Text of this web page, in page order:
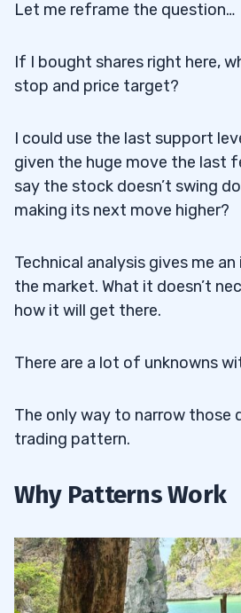
Let me reframe the question…
If I bought shares right here,
stop and price target?
I could use the last support
given the huge move the last
say the stock doesn’t swing
making its next move higher?
Technical analysis gives me
the market. What it doesn’t
how it will get there.
There are a lot of unknowns
The only way to narrow those
trading pattern.
Why Patterns Work